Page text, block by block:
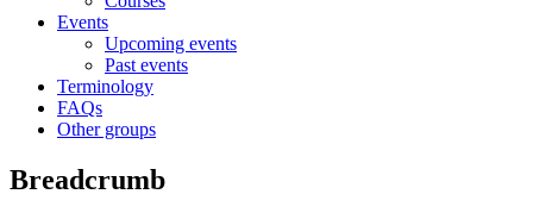
Events
Upcoming events
Past events
Terminology
FAQs
Other groups
Breadcrumb